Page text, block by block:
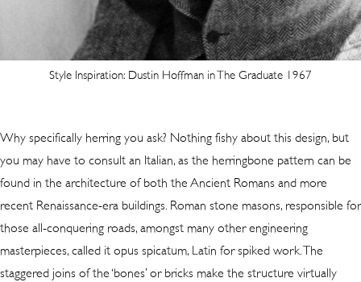
Style Inspiration: Dustin Hoffman in The Graduate 1967
Why specifically herring you ask? Nothing fishy about this design, but
you may have to consult an Italian, as the herringbone pattern can be
found in the architecture of both the Ancient Romans and more
recent Renaissance-era buildings. Roman stone masons, responsible for
those all-conquering roads, amongst many other engineering
masterpieces, called it opus spicatum, Latin for spiked work. The
staggered joins of the ‘bones’ or bricks make the structure virtually